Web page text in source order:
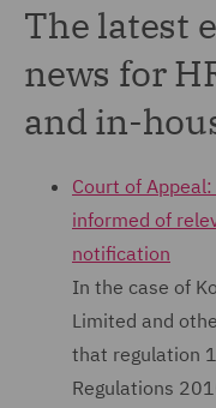
The latest
news for
and in-
Court of
informed of
notification
In the case of
Limited and
that regulation
Regulations